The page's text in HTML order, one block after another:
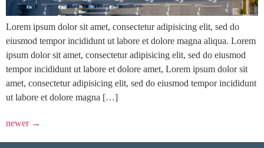
Lorem ipsum dolor sit amet, consectetur adipisicing elit, sed do
eiusmod tempor incididunt ut labore et dolore magna aliqua. Lorem
ipsum dolor sit amet, consectetur adipisicing elit, sed do eiusmod
tempor incididunt ut labore et dolore amet, Lorem ipsum dolor sit
amet, consectetur adipisicing elit, sed do eiusmod tempor incididunt
ut labore et dolore magna […]
newer →